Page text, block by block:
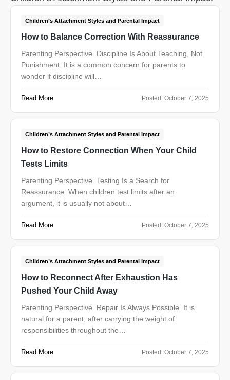
Children’s Attachment Styles and Parental Impact
How to Balance Correction With Reassurance
Parenting Perspective Discipline Is About Teaching, Not
Punishment It is a common concern for parents to
wonder if discipline will…
Read More Posted: October 7, 2025
Children’s Attachment Styles and Parental Impact
How to Restore Connection When Your Child
Tests Limits
Parenting Perspective Testing Is a Search for
Reassurance When children test limits after an
argument, it is usually not about…
Read More Posted: October 7, 2025
Children’s Attachment Styles and Parental Impact
How to Reconnect After Exhaustion Has
Pushed Your Child Away
Parenting Perspective Repair Is Always Possible It is
natural for a parent, after carrying the weight of
responsibilities throughout the…
Read More Posted: October 7, 2025